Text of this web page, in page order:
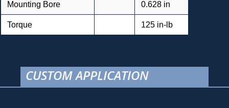
Mounting Bore 0.628 in
Torque 125 in-lb
CUSTOM APPLICATION